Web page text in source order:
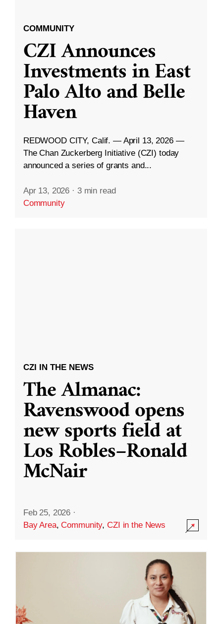
COMMUNITY
CZI Announces
Investments in East
Palo Alto and Belle
Haven
REDWOOD CITY, Calif. — April 13, 2026 —
The Chan Zuckerberg Initiative (CZI) today
announced a series of grants and...
Apr 13, 2026 · 3 min read
Community
CZI IN THE NEWS
The Almanac:
Ravenswood opens
new sports field at
Los Robles–Ronald
McNair
Feb 25, 2026 ·
Bay Area,Community,CZI in the News